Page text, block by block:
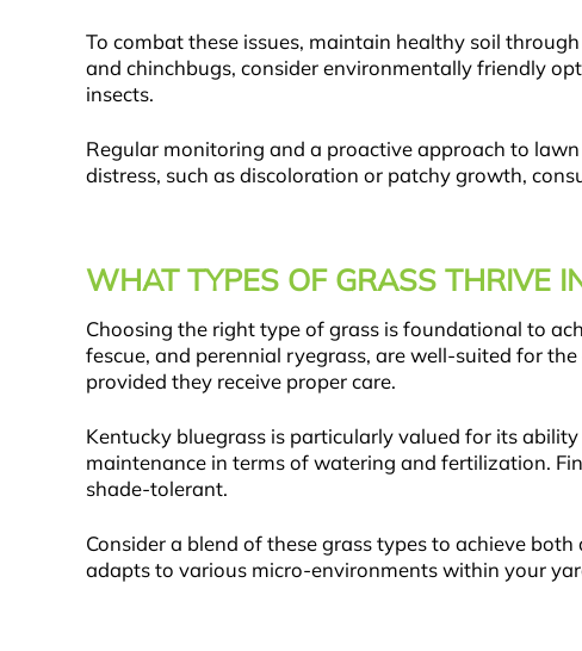
To combat these issues, maintain healthy soil
and chinchbugs, consider environmentally friendly
insects.
Regular monitoring and a proactive approach to
distress, such as discoloration or patchy growth,
WHAT TYPES OF GRASS THRIVE
Choosing the right type of grass is foundational to
fescue, and perennial ryegrass, are well-suited for
provided they receive proper care.
Kentucky bluegrass is particularly valued for its
maintenance in terms of watering and fertilization.
shade-tolerant.
Consider a blend of these grass types to achieve
adapts to various micro-environments within your